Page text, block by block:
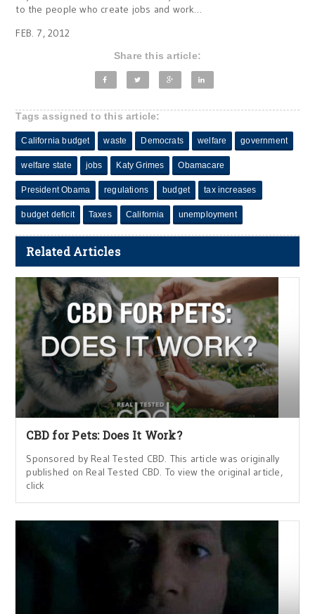
to the people who create jobs and work…
FEB. 7, 2012
Share this article:
Tags assigned to this article:
California budget waste Democrats welfare government
welfare state jobs Katy Grimes Obamacare
President Obama regulations budget tax increases
budget deficit Taxes California unemployment
Related Articles
CBD for Pets: Does It Work?
Sponsored by Real Tested CBD. This article was originally
published on Real Tested CBD. To view the original article,
click